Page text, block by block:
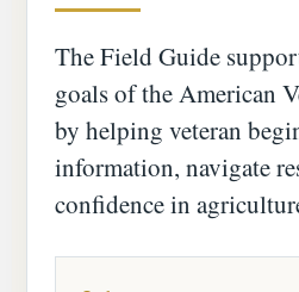
The Field Guide
goals of the American
by helping veteran
information, navigate
confidence in